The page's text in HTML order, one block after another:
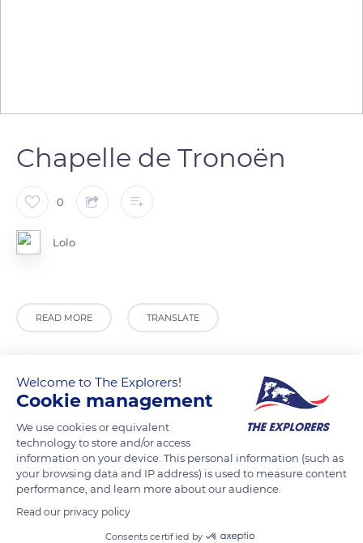
Chapelle de Tronoën
0
Lolo
READ MORE TRANSLATE
198B Rue de Tronoen
Welcome to The Explorers!
Cookie management
We use cookies or equivalent
technology to store and/or access
information on your device. This personal information (such as
your browsing data and IP address) is used to measure content
performance, and learn more about our audience.
Read our privacy policy
Consents certified by